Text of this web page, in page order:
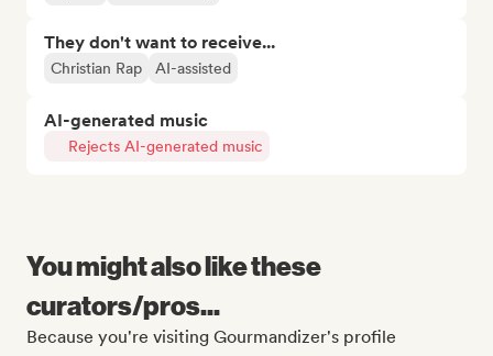
They don't want to receive...
Christian Rap AI-assisted
AI-generated music
Rejects AI-generated music
You might also like these
curators/pros...
Because you're visiting Gourmandizer's profile